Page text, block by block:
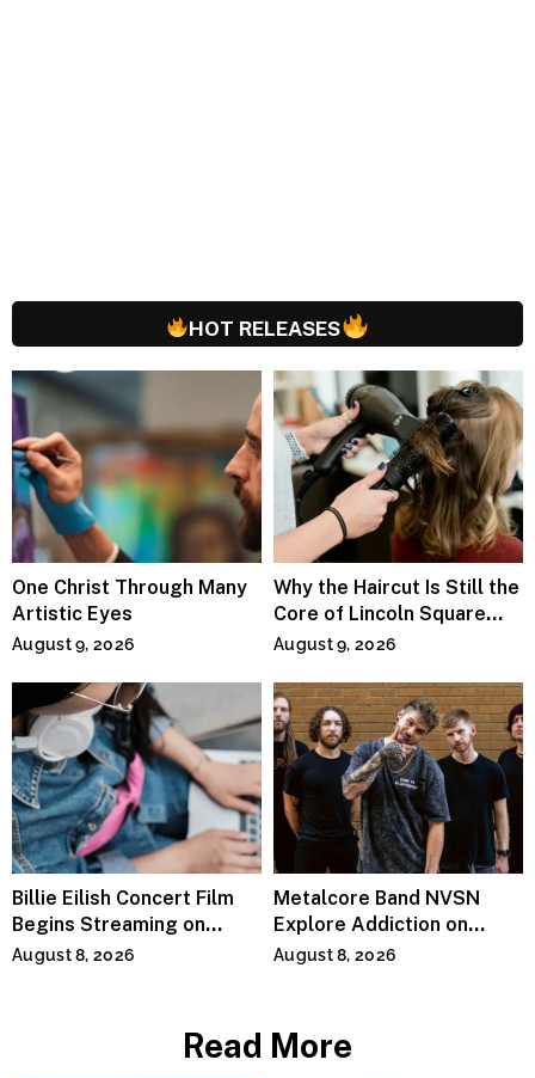
HOT RELEASES
One Christ Through Many
Artistic Eyes
August 9, 2026
Why the Haircut Is Still the
Core of Lincoln Square
Salons
August 9, 2026
Billie Eilish Concert Film
Begins Streaming on
Paramount+
August 8, 2026
Metalcore Band NVSN
Explore Addiction on
“Paralyzed”
August 8, 2026
Read More